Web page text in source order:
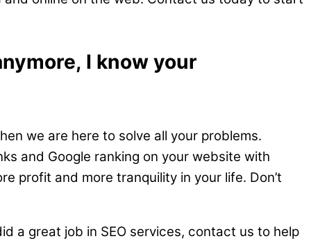
I know your
we are here to solve all your problems.
and Google ranking on your website with
profit and more tranquility in your life. Don’t
a great job in SEO services, contact us to help